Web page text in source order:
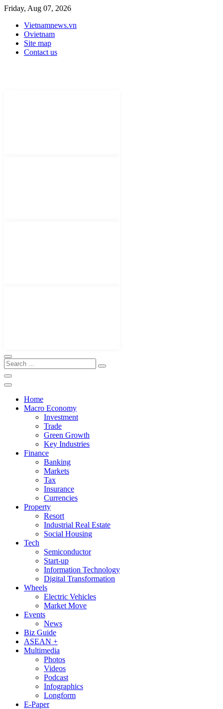
Friday, Aug 07, 2026
Vietnamnews.vn
Ovietnam
Site map
Contact us
Home
Macro Economy
Investment
Trade
Green Growth
Key Industries
Finance
Banking
Markets
Tax
Insurance
Currencies
Property
Resort
Industrial Real Estate
Social Housing
Tech
Semiconductor
Start-up
Information Technology
Digital Transformation
Wheels
Electric Vehicles
Market Move
Events
News
Biz Guide
ASEAN +
Multimedia
Photos
Videos
Podcast
Infographics
Longform
E-Paper